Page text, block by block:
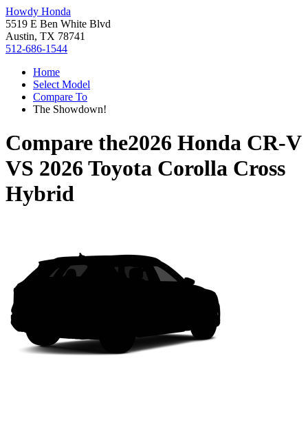
Howdy Honda
5519 E Ben White Blvd
Austin, TX 78741
512-686-1544
Home
Select Model
Compare To
The Showdown!
Compare the2026 Honda CR-V
VS 2026 Toyota Corolla Cross
Hybrid